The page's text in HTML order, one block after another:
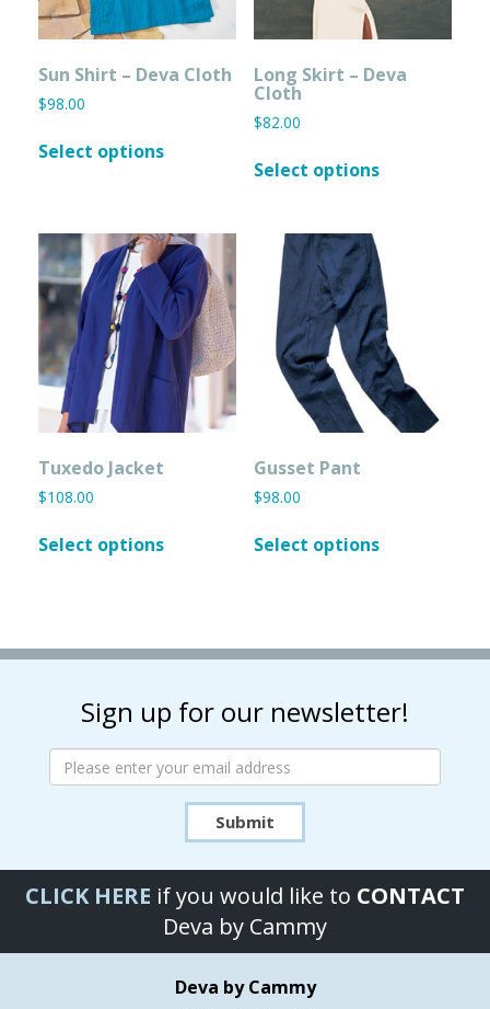
page
Sun Shirt – Deva Cloth
$98.00
Select optionsproduct
variants.
The
options
may
be
chosen
on
the
product
Long Skirt – Deva
Cloth
$82.00
Select optionsproduct
variants.
The
options
may
be
chosen
on
the
product
Tuxedo Jacket
$108.00
Select optionsproduct
The
be
chosen
on
the
product
page
Gusset Pant
$98.00
Select optionsproduct
The
be
chosen
the
Sign up for our newsletter!
Submit
CLICK HERE if you would like to CONTACT
Deva by Cammy
Deva by Cammy